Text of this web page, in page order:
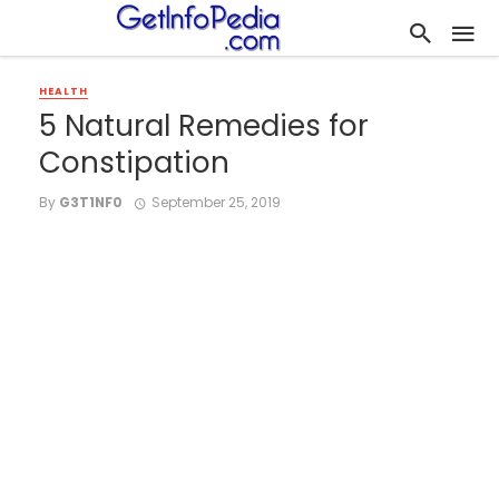
HEALTH
5 Natural Remedies for
Constipation
By G3T1NF0 September 25, 2019